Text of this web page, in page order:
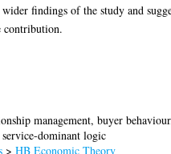
findings of the study and
contribution.
management, buyer
dominant logic
>HB Economic Theory